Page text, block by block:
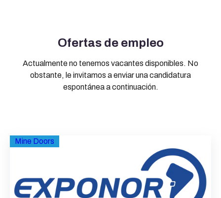
Ofertas de empleo
Actualmente no tenemos vacantes disponibles. No
obstante, le invitamos a enviar una candidatura
espontánea a continuación.
Mine Doors